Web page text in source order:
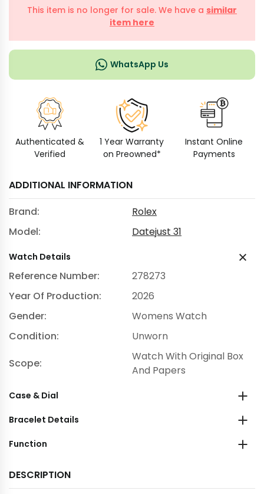
This item is no longer for sale. We have a similar
item here
WhatsApp Us
Authenticated &
Verified
1 Year Warranty
on Preowned*
Instant Online
Payments
ADDITIONAL INFORMATION
Brand:
Rolex
Model:
Datejust 31
Watch Details
Reference Number:
278273
Year Of Production:
2026
Gender:
Womens Watch
Condition:
Unworn
Scope:
Watch With Original Box
And Papers
Case & Dial
Bracelet Details
Function
DESCRIPTION